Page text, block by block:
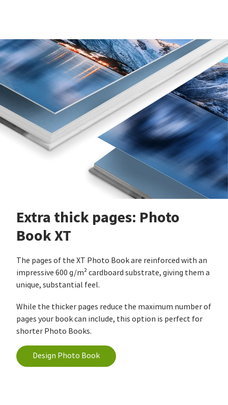
Extra thick pages: Photo
Book XT
The pages of the XT Photo Book are reinforced with an
impressive 600 g/m² cardboard substrate, giving them a
unique, substantial feel.
While the thicker pages reduce the maximum number of
pages your book can include, this option is perfect for
shorter Photo Books.
Design Photo Book